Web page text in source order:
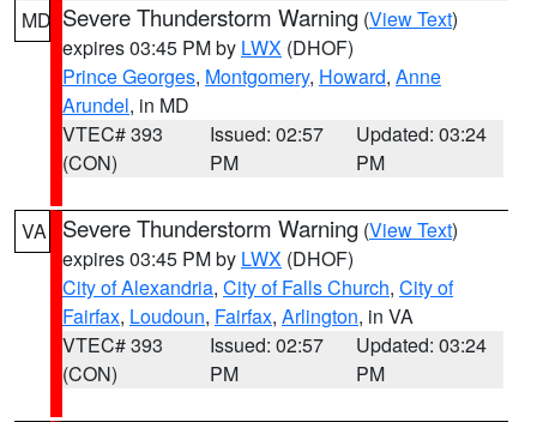
MD Severe Thunderstorm Warning (View Text)
expires 03:45 PM by LWX (DHOF)
Prince Georges, Montgomery, Howard, Anne
Arundel, in MD
VTEC# 393
(CON)
Issued: 02:57
PM
Updated: 03:24
PM
VA Severe Thunderstorm Warning (View Text)
expires 03:45 PM by LWX (DHOF)
City of Alexandria, City of Falls Church, City of
Fairfax, Loudoun, Fairfax, Arlington, in VA
VTEC# 393
(CON)
Issued: 02:57
PM
Updated: 03:24
PM